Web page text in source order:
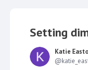
Setting
Katie